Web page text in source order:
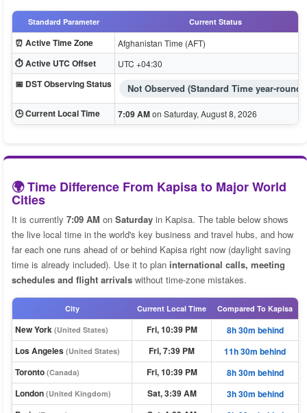
Standard Parameter Current Status
⏰ Active Time Zone Afghanistan Time (AFT)
⏱️ Active UTC Offset UTC +04:30
📅 DST Observing Status Not Observed (Standard Time year-round)
🕒 Current Local Time 7:09 AMon Saturday, August 8, 2026
🌍 Time Difference From Kapisa to Major World
Cities
It is currently 7:09 AM on Saturday in Kapisa. The table below shows
the live local time in the world's key business and travel hubs, and how
far each one runs ahead of or behind Kapisa right now (daylight saving
time is already included). Use it to plan international calls, meeting
schedules and flight arrivals without time-zone mistakes.
City Current Local Time Compared To Kapisa
New York (United States) Fri, 10:39 PM
8h 30m behind
Los Angeles (United States) Fri, 7:39 PM
11h 30m behind
Toronto (Canada) Fri, 10:39 PM
8h 30m behind
London (United Kingdom) Sat, 3:39 AM
3h 30m behind